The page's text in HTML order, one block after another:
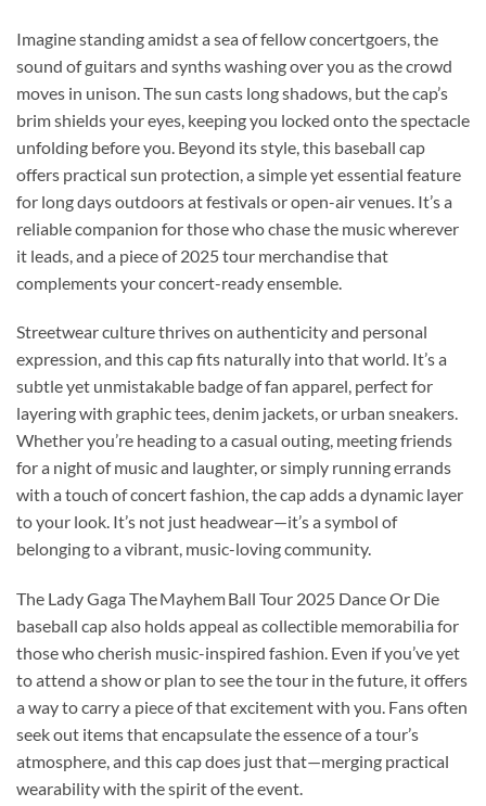
Imagine standing amidst a sea of fellow concertgoers, the
sound of guitars and synths washing over you as the crowd
moves in unison. The sun casts long shadows, but the cap’s
brim shields your eyes, keeping you locked onto the spectacle
unfolding before you. Beyond its style, this baseball cap
offers practical sun protection, a simple yet essential feature
for long days outdoors at festivals or open-air venues. It’s a
reliable companion for those who chase the music wherever
it leads, and a piece of 2025 tour merchandise that
complements your concert-ready ensemble.
Streetwear culture thrives on authenticity and personal
expression, and this cap fits naturally into that world. It’s a
subtle yet unmistakable badge of fan apparel, perfect for
layering with graphic tees, denim jackets, or urban sneakers.
Whether you’re heading to a casual outing, meeting friends
for a night of music and laughter, or simply running errands
with a touch of concert fashion, the cap adds a dynamic layer
to your look. It’s not just headwear—it’s a symbol of
belonging to a vibrant, music-loving community.
The Lady Gaga The Mayhem Ball Tour 2025 Dance Or Die
baseball cap also holds appeal as collectible memorabilia for
those who cherish music-inspired fashion. Even if you’ve yet
to attend a show or plan to see the tour in the future, it offers
a way to carry a piece of that excitement with you. Fans often
seek out items that encapsulate the essence of a tour’s
atmosphere, and this cap does just that—merging practical
wearability with the spirit of the event.